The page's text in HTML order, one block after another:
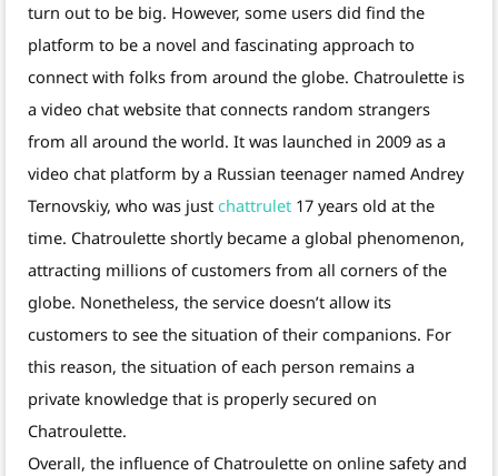
turn out to be big. However, some users did find the
platform to be a novel and fascinating approach to
connect with folks from around the globe. Chatroulette is
a video chat website that connects random strangers
from all around the world. It was launched in 2009 as a
video chat platform by a Russian teenager named Andrey
Ternovskiy, who was just chattrulet 17 years old at the
time. Chatroulette shortly became a global phenomenon,
attracting millions of customers from all corners of the
globe. Nonetheless, the service doesn’t allow its
customers to see the situation of their companions. For
this reason, the situation of each person remains a
private knowledge that is properly secured on
Chatroulette.
Overall, the influence of Chatroulette on online safety and